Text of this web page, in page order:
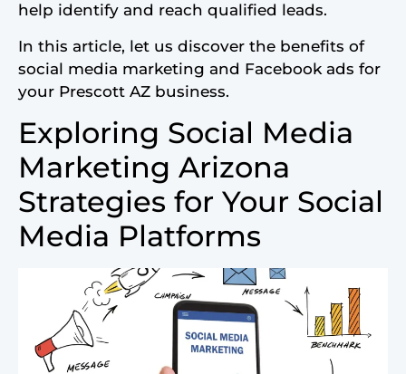
help identify and reach qualified leads.
In this article, let us discover the benefits of
social media marketing and Facebook ads for
your Prescott AZ business.
Exploring Social Media
Marketing Arizona
Strategies for Your Social
Media Platforms